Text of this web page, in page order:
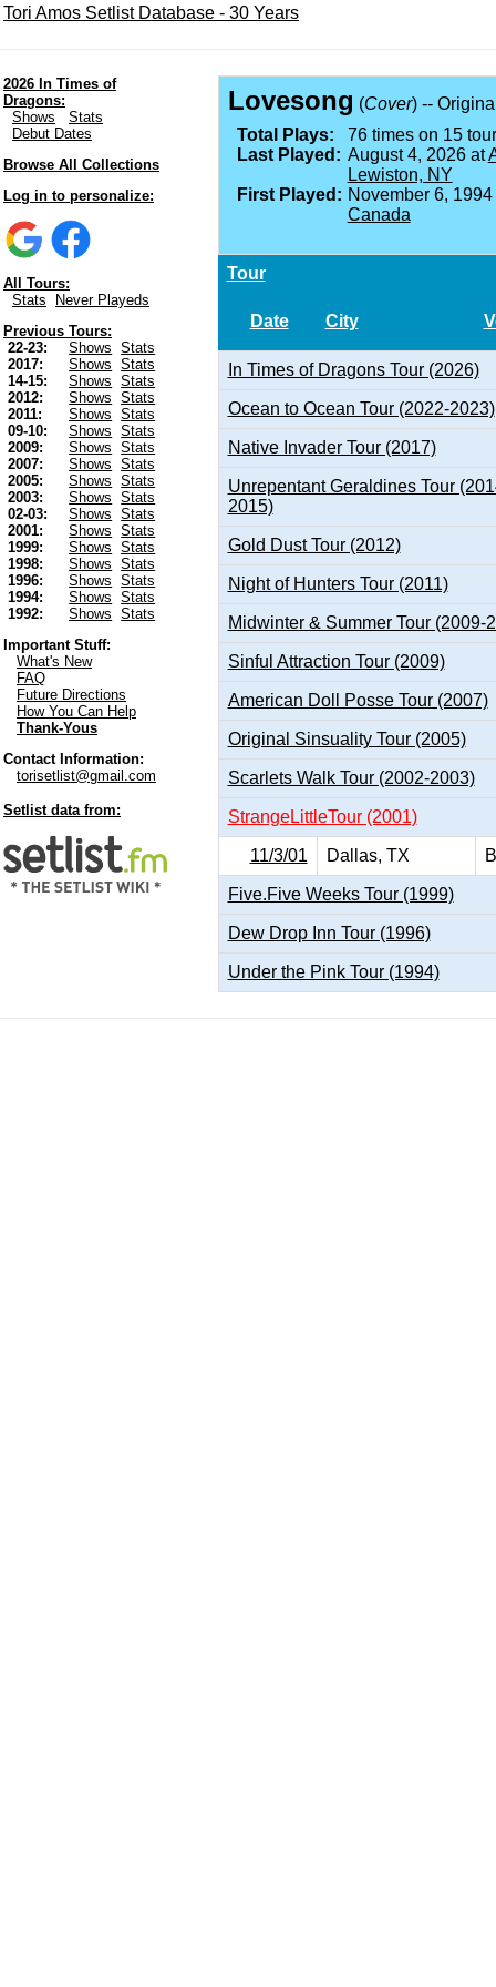
Tori Amos Setlist Database - 30 Years
2026 In Times of
Dragons:
Shows
Stats
Debut Dates
Browse All Collections
Log in to personalize:
All Tours:
Stats
Never Playeds
Previous Tours:
22-23:
Shows
Stats
2017:
Shows
Stats
14-15:
Shows
Stats
2012:
Shows
Stats
2011:
Shows
Stats
09-10:
Shows
Stats
2009:
Shows
Stats
2007:
Shows
Stats
2005:
Shows
Stats
2003:
Shows
Stats
02-03:
Shows
Stats
2001:
Shows
Stats
1999:
Shows
Stats
1998:
Shows
Stats
1996:
Shows
Stats
1994:
Shows
Stats
1992:
Shows
Stats
Important Stuff:
What's New
FAQ
Future Directions
How You Can Help
Thank-Yous
Contact Information:
torisetlist@gmail.com
Setlist data from:
Lovesong (Cover) --
Total Plays:
76 times on 15
Last Played: August 4, 2026 at
Lewiston, NY
First Played: November 6,
Canada
Tour
Date City
In Times of Dragons Tour (2026)
Ocean to Ocean Tour (2022-2023)
Native Invader Tour (2017)
Unrepentant Geraldines Tour
2015)
Gold Dust Tour (2012)
Night of Hunters Tour (2011)
Midwinter & Summer Tour (2009-
Sinful Attraction Tour (2009)
American Doll Posse Tour (2007)
Original Sinsuality Tour (2005)
Scarlets Walk Tour (2002-2003)
StrangeLittleTour (2001)
11/3/01 Dallas, TX
Five.Five Weeks Tour (1999)
Dew Drop Inn Tour (1996)
Under the Pink Tour (1994)